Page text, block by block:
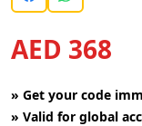
AED 368
» Get your code
» Valid for global